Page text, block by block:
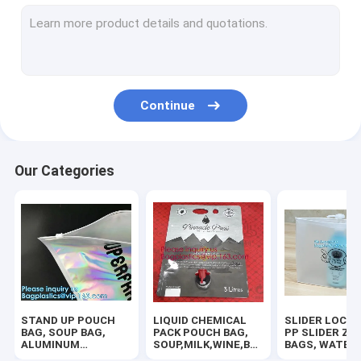
TWIRLEM BAG, STERILE BAG, STOMACHER OPEN TOP BAG,
BIOHAZARD AUTOCLAVABLE,ASBESTOS, MEDICAL WASTE
BIOHAZARD SHARP CONTAINERS, STORAGE BOX, CRATES,
PLASTIC BOX, CLEAR BOX, PET BOX, PP BOX, PVC BOX,
SALAD BOX, PIZZA BOX,CAKE BOX,HUMBURGER
Continue
Our Categories
STAND UP POUCH
BAG, SOUP BAG,
ALUMINUM
LIQUID CHEMICAL
PACK POUCH BAG,
SOUP,MILK,WINE,BAG
SLIDER LOCK
PP SLIDER
BAGS, WATER